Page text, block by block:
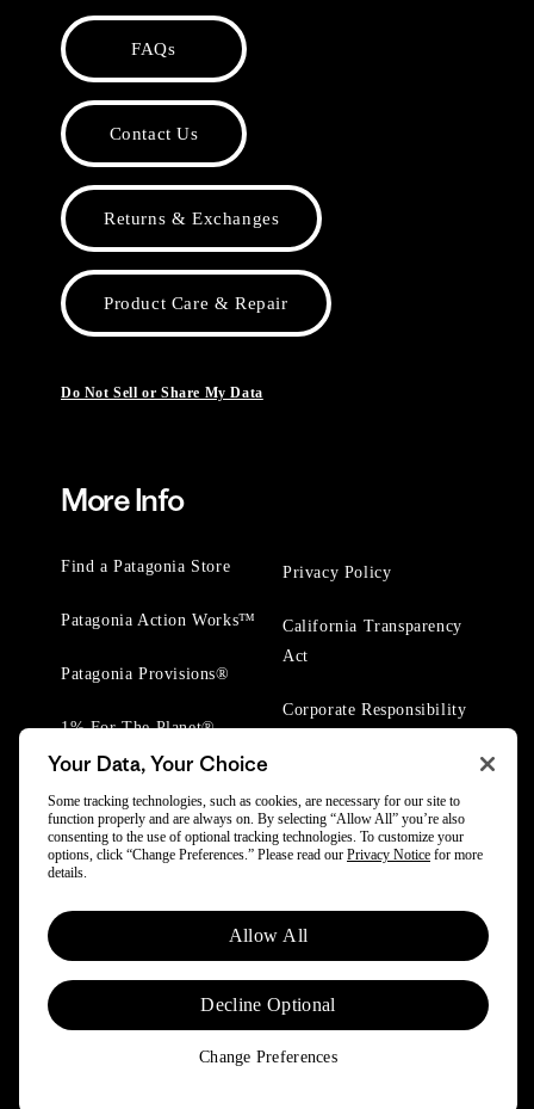
FAQs
Contact Us
Returns & Exchanges
Product Care & Repair
Do Not Sell or Share My Data
More Info
Find a Patagonia Store
Patagonia Action Works™
Patagonia Provisions®
1% For The Planet®
Privacy Policy
California Transparency
Act
Corporate Responsibility
© 2025 Patagonia, Inc. All Rights Reserved.
Powered by Trove.
Your Data, Your Choice
Some tracking technologies, such as cookies, are necessary for our site to
function properly and are always on. By selecting “Allow All” you’re also
consenting to the use of optional tracking technologies. To customize your
options, click “Change Preferences.” Please read our Privacy Notice for more
details.
Allow All
Decline Optional
Change Preferences